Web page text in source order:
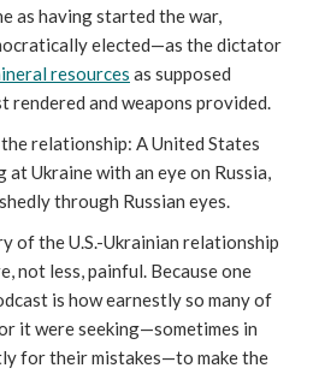
as having started the war,
elected—as the dictator
resources as supposed
rendered and weapons provided.
relationship: A United States
Ukraine with an eye on Russia,
through Russian eyes.
of the U.S.-Ukrainian relationship
not less, painful. Because one
is how earnestly so many of
it were seeking—sometimes in
for their mistakes—to make the